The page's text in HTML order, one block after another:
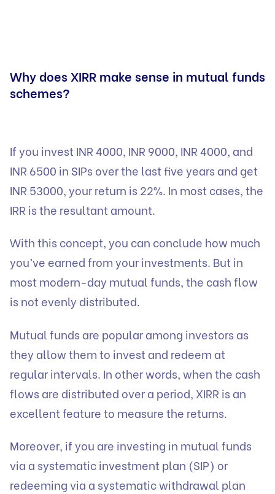
Why does XIRR make sense in mutual funds
schemes?
If you invest INR 4000, INR 9000, INR 4000, and
INR 6500 in SIPs over the last five years and get
INR 53000, your return is 22%. In most cases, the
IRR is the resultant amount.
With this concept, you can conclude how much
you’ve earned from your investments. But in
most modern-day mutual funds, the cash flow
is not evenly distributed.
Mutual funds are popular among investors as
they allow them to invest and redeem at
regular intervals. In other words, when the cash
flows are distributed over a period, XIRR is an
excellent feature to measure the returns.
Moreover, if you are investing in mutual funds
via a systematic investment plan (SIP) or
redeeming via a systematic withdrawal plan